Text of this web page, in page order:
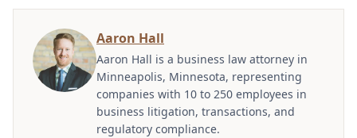
Aaron Hall
Aaron Hall is a business law attorney in
Minneapolis, Minnesota, representing
companies with 10 to 250 employees in
business litigation, transactions, and
regulatory compliance.